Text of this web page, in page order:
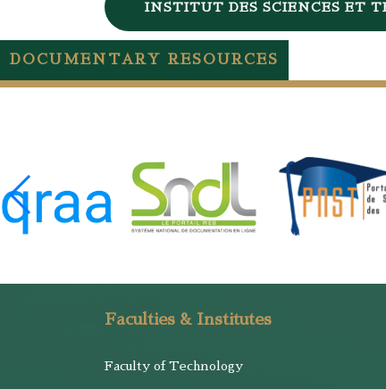
INSTITUT DES SCIENCES ET
DOCUMENTARY RESOURCES
Faculties & Institutes
Faculty of Technology